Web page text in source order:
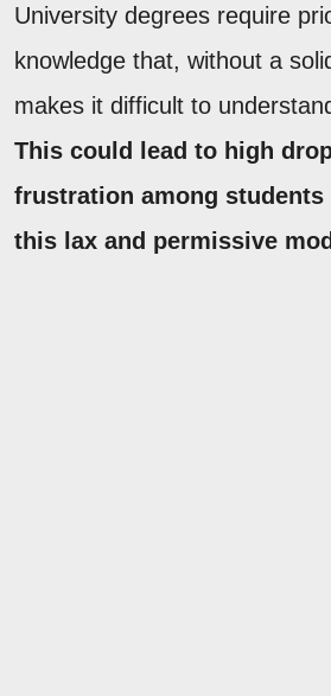
University degrees require
knowledge that, without a
makes it difficult to
This could lead to high
frustration among students
this lax and permissive